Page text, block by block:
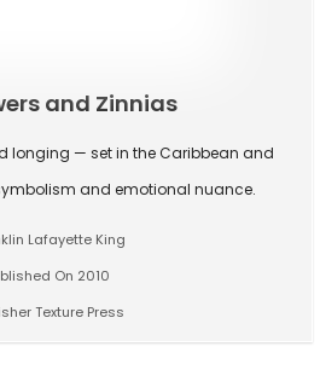
and Zinnias
longing — set in the Caribbean and
and emotional nuance.
Lafayette King
On 2010
Texture Press